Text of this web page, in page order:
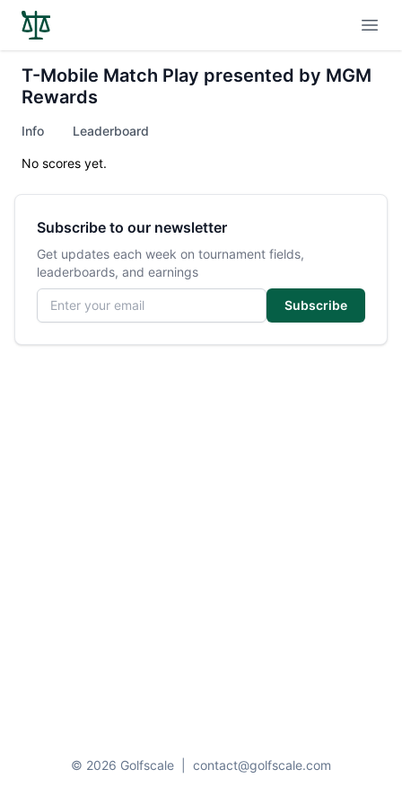
T-Mobile Match Play presented by MGM
Rewards
Info Leaderboard
No scores yet.
Subscribe to our newsletter
Get updates each week on tournament fields,
leaderboards, and earnings
Email address
Subscribe
© 2026 Golfscale contact@golfscale.com